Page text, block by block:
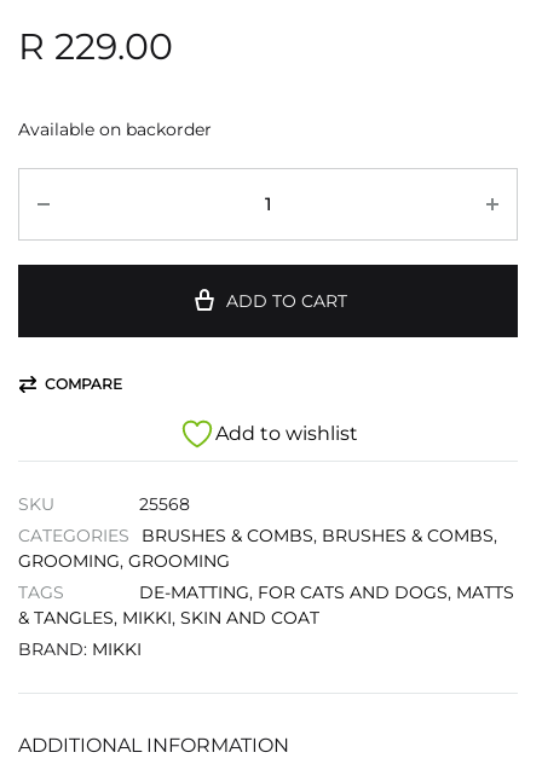
R 229.00
Available on backorder
ADD TO CART
COMPARE
Add to wishlist
SKU
25568
CATEGORIES
BRUSHES & COMBS, BRUSHES & COMBS,
GROOMING, GROOMING
TAGS
DE-MATTING, FOR CATS AND DOGS, MATTS
& TANGLES, MIKKI, SKIN AND COAT
BRAND: MIKKI
ADDITIONAL INFORMATION